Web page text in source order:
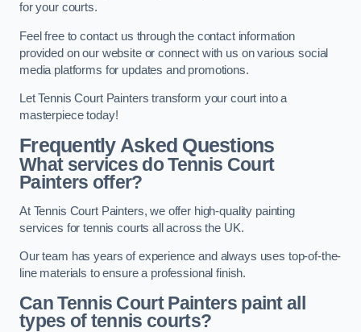
for your courts.
Feel free to contact us through the contact information
provided on our website or connect with us on various social
media platforms for updates and promotions.
Let Tennis Court Painters transform your court into a
masterpiece today!
Frequently Asked Questions
What services do Tennis Court
Painters offer?
At Tennis Court Painters, we offer high-quality painting
services for tennis courts all across the UK.
Our team has years of experience and always uses top-of-the-
line materials to ensure a professional finish.
Can Tennis Court Painters paint all
types of tennis courts?